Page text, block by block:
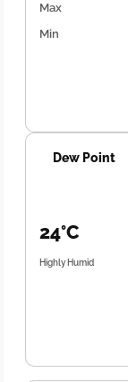
Max
Min
Dew Point
24°C
Highly Humid